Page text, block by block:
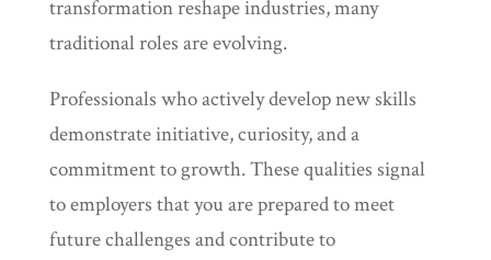
transformation reshape industries, many
traditional roles are evolving.
Professionals who actively develop new skills
demonstrate initiative, curiosity, and a
commitment to growth. These qualities signal
to employers that you are prepared to meet
future challenges and contribute to